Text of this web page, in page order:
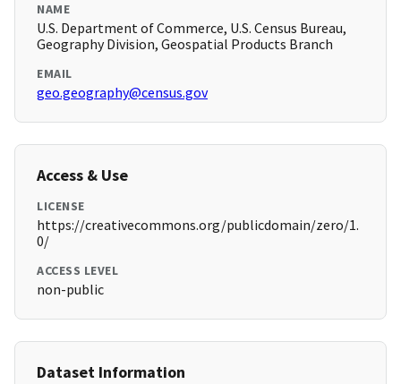
NAME
U.S. Department of Commerce, U.S. Census Bureau,
Geography Division, Geospatial Products Branch
EMAIL
geo.geography@census.gov
Access & Use
LICENSE
https://creativecommons.org/publicdomain/zero/1.
0/
ACCESS LEVEL
non-public
Dataset Information